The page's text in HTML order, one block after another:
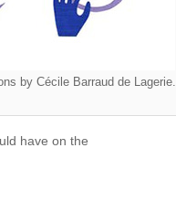
by Cécile Barraud de Lagerie.
have on the